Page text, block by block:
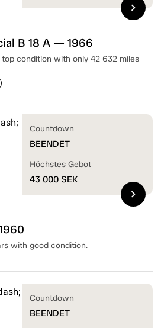
B 18 A — 1966
condition with only 42 632 miles
chevron_right
with good condition.
Countdown
BEENDET
Höchstes Gebot
43 000 SEK
chevron_right
Countdown
BEENDET